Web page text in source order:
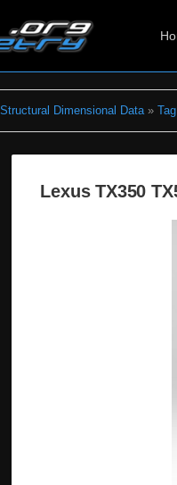
Dimensional Data»
Lexus TX350